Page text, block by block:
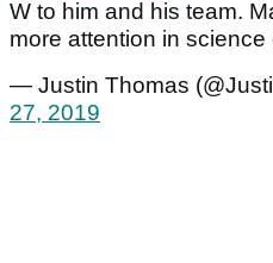
W to him and his team.
more attention in science
— Justin Thomas
27, 2019